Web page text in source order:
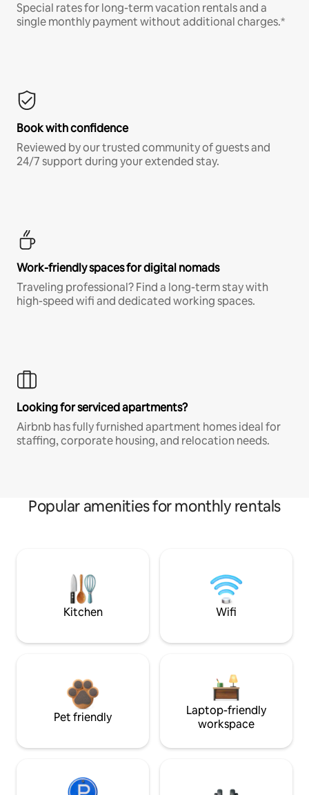
Special rates for long-term vacation rentals and a
single monthly payment without additional charges.*
Book with confidence
Reviewed by our trusted community of guests and
24/7 support during your extended stay.
Work-friendly spaces for digital nomads
Traveling professional? Find a long-term stay with
high-speed wifi and dedicated working spaces.
Looking for serviced apartments?
Airbnb has fully furnished apartment homes ideal for
staffing, corporate housing, and relocation needs.
Popular amenities for monthly rentals
Kitchen Wifi
Pet friendly
Laptop-friendly
workspace